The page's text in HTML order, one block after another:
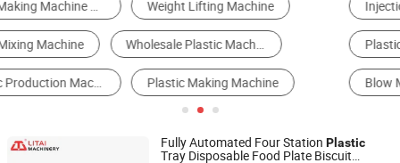
Injection Molding Machine Plastic Extruder
Plastic Recycling Machine Thermoforming Machine
Blow Molding Machine Film Blowing Machine
Fully Automated Four Station Plastic
Tray Disposable Food Plate Biscuit